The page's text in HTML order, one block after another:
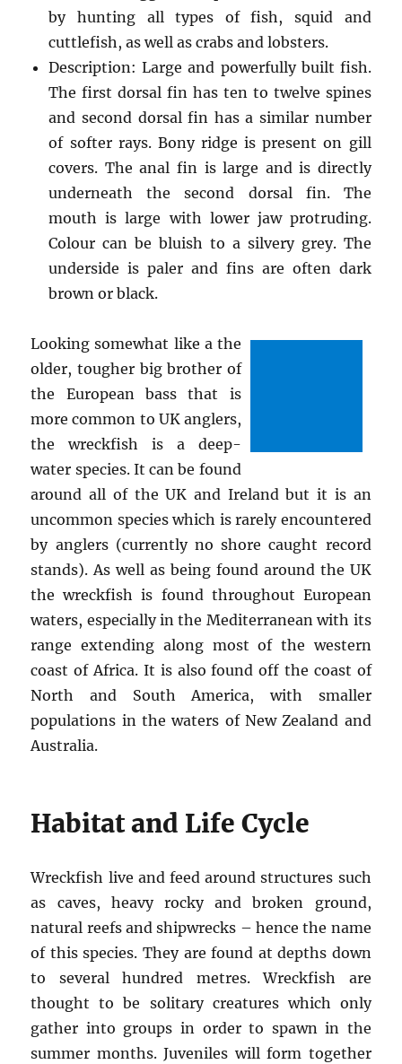
by hunting all types of fish, squid and
cuttlefish, as well as crabs and lobsters.
Description: Large and powerfully built fish.
The first dorsal fin has ten to twelve spines
and second dorsal fin has a similar number
of softer rays. Bony ridge is present on gill
covers. The anal fin is large and is directly
underneath the second dorsal fin. The
mouth is large with lower jaw protruding.
Colour can be bluish to a silvery grey. The
underside is paler and fins are often dark
brown or black.
Looking somewhat like a the
older, tougher big brother of
the European bass that is
more common to UK anglers,
the wreckfish is a deep-
water species. It can be found
around all of the UK and Ireland but it is an
uncommon species which is rarely encountered
by anglers (currently no shore caught record
stands). As well as being found around the UK
the wreckfish is found throughout European
waters, especially in the Mediterranean with its
range extending along most of the western
coast of Africa. It is also found off the coast of
North and South America, with smaller
populations in the waters of New Zealand and
Australia.
Habitat and Life Cycle
Wreckfish live and feed around structures such
as caves, heavy rocky and broken ground,
natural reefs and shipwrecks – hence the name
of this species. They are found at depths down
to several hundred metres. Wreckfish are
thought to be solitary creatures which only
gather into groups in order to spawn in the
summer months. Juveniles will form together